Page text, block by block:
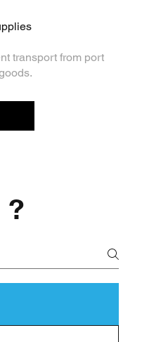
transport from port
?